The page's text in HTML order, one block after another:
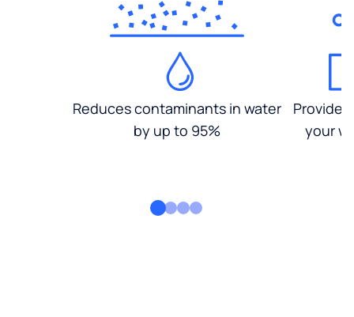
Reduces contaminants in water
by up to 95%
your